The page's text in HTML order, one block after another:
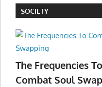
SOCIETY
The Frequencies To
Combat Soul